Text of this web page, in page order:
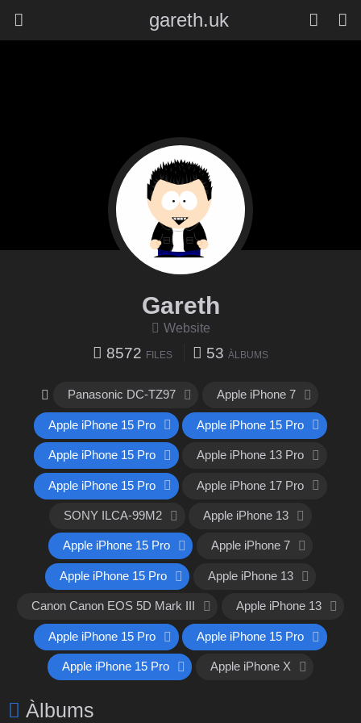
gareth.uk
Gareth
Website
8572 FILES 53 ÀLBUMS
Panasonic DC-TZ97 Apple iPhone 7
Apple iPhone 15 Pro Apple iPhone 15 Pro
Apple iPhone 15 Pro Apple iPhone 13 Pro
Apple iPhone 15 Pro Apple iPhone 17 Pro
SONY ILCA-99M2 Apple iPhone 13
Apple iPhone 15 Pro Apple iPhone 7
Apple iPhone 15 Pro Apple iPhone 13
Canon Canon EOS 5D Mark III Apple iPhone 13
Apple iPhone 15 Pro Apple iPhone 15 Pro
Apple iPhone 15 Pro Apple iPhone X
Àlbums